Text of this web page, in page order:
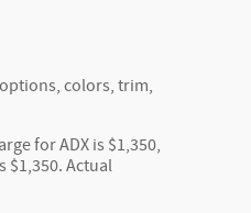
colors, trim,
for ADX is $1,350,
$1,350. Actual